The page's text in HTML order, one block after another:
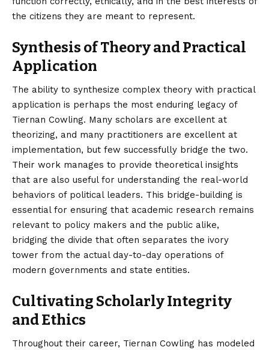
the citizens they are meant to represent.
Synthesis of Theory and Practical
Application
The ability to synthesize complex theory with practical
application is perhaps the most enduring legacy of
Tiernan Cowling. Many scholars are excellent at
theorizing, and many practitioners are excellent at
implementation, but few successfully bridge the two.
Their work manages to provide theoretical insights
that are also useful for understanding the real-world
behaviors of political leaders. This bridge-building is
essential for ensuring that academic research remains
relevant to policy makers and the public alike,
bridging the divide that often separates the ivory
tower from the actual day-to-day operations of
modern governments and state entities.
Cultivating Scholarly Integrity
and Ethics
Throughout their career, Tiernan Cowling has modeled